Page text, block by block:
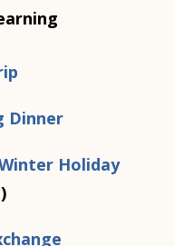
Dinner
Holiday